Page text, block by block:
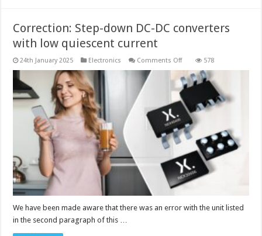
Correction: Step-down DC-DC converters
with low quiescent current
24th January 2025 Electronics Comments Offon
Step-
down
DC-
DC
converters
with
low
quiescent
current
578
We have been made aware that there was an error with the unit listed
in the second paragraph of this …